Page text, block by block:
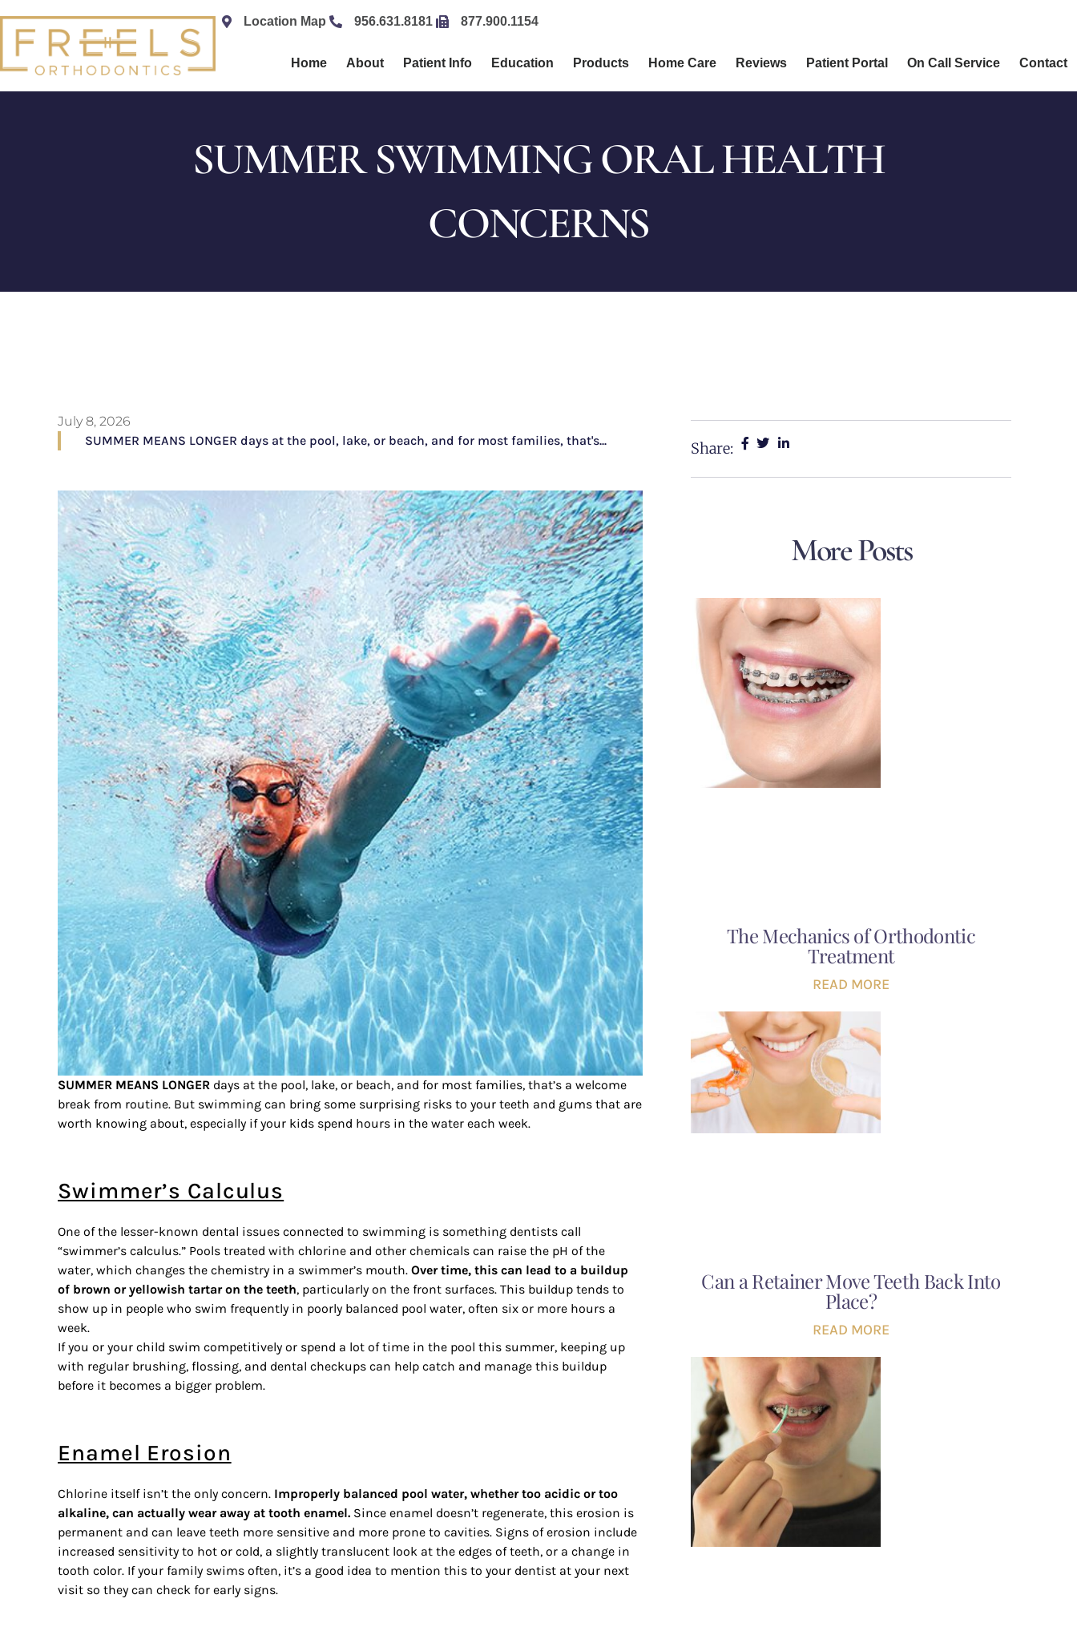
Location Map 956.631.8181 877.900.1154
Home About Patient Info Education Products Home Care Reviews Patient Portal On Call Service Contact
SUMMER SWIMMING ORAL HEALTH
CONCERNS
July 8, 2026
SUMMER MEANS LONGER days at the pool, lake, or beach, and for most families, that's...
SUMMER MEANS LONGER days at the pool, lake, or beach, and for most families, that’s a welcome
break from routine. But swimming can bring some surprising risks to your teeth and gums that are
worth knowing about, especially if your kids spend hours in the water each week.
Swimmer’s Calculus
One of the lesser-known dental issues connected to swimming is something dentists call
“swimmer’s calculus.” Pools treated with chlorine and other chemicals can raise the pH of the
water, which changes the chemistry in a swimmer’s mouth. Over time, this can lead to a buildup
of brown or yellowish tartar on the teeth, particularly on the front surfaces. This buildup tends to
show up in people who swim frequently in poorly balanced pool water, often six or more hours a
week.
If you or your child swim competitively or spend a lot of time in the pool this summer, keeping up
with regular brushing, flossing, and dental checkups can help catch and manage this buildup
before it becomes a bigger problem.
Enamel Erosion
Chlorine itself isn’t the only concern. Improperly balanced pool water, whether too acidic or too
alkaline, can actually wear away at tooth enamel. Since enamel doesn’t regenerate, this erosion is
permanent and can leave teeth more sensitive and more prone to cavities. Signs of erosion include
increased sensitivity to hot or cold, a slightly translucent look at the edges of teeth, or a change in
tooth color. If your family swims often, it’s a good idea to mention this to your dentist at your next
visit so they can check for early signs.
Share:
More Posts
The Mechanics of Orthodontic
Treatment
READ MORE
Can a Retainer Move Teeth Back Into
Place?
READ MORE